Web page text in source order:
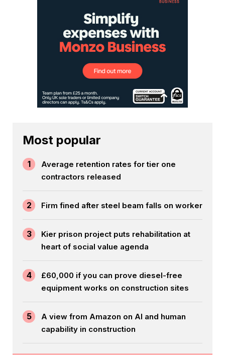
Most popular
1
Average retention rates for tier one
contractors released
2 Firm fined after steel beam falls on worker
3
Kier prison project puts rehabilitation at
heart of social value agenda
4
£60,000 if you can prove diesel-free
equipment works on construction sites
5
A view from Amazon on AI and human
capability in construction